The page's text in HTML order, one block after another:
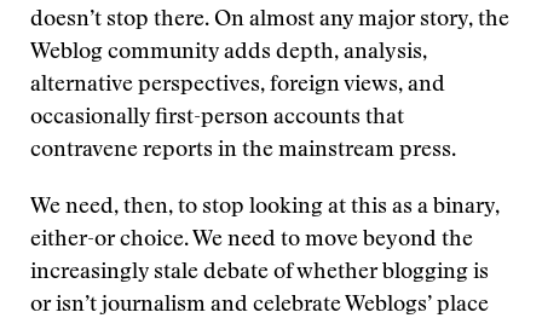
doesn’t stop there. On almost any major story, the
Weblog community adds depth, analysis,
alternative perspectives, foreign views, and
occasionally first-person accounts that
contravene reports in the mainstream press.
We need, then, to stop looking at this as a binary,
either-or choice. We need to move beyond the
increasingly stale debate of whether blogging is
or isn’t journalism and celebrate Weblogs’ place